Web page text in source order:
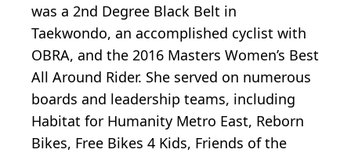
was a 2nd Degree Black Belt in
Taekwondo, an accomplished cyclist with
OBRA, and the 2016 Masters Women’s Best
All Around Rider. She served on numerous
boards and leadership teams, including
Habitat for Humanity Metro East, Reborn
Bikes, Free Bikes 4 Kids, Friends of the